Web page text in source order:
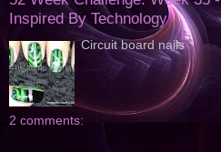
Inspired By Technology
Circuit board nails
2 comments: